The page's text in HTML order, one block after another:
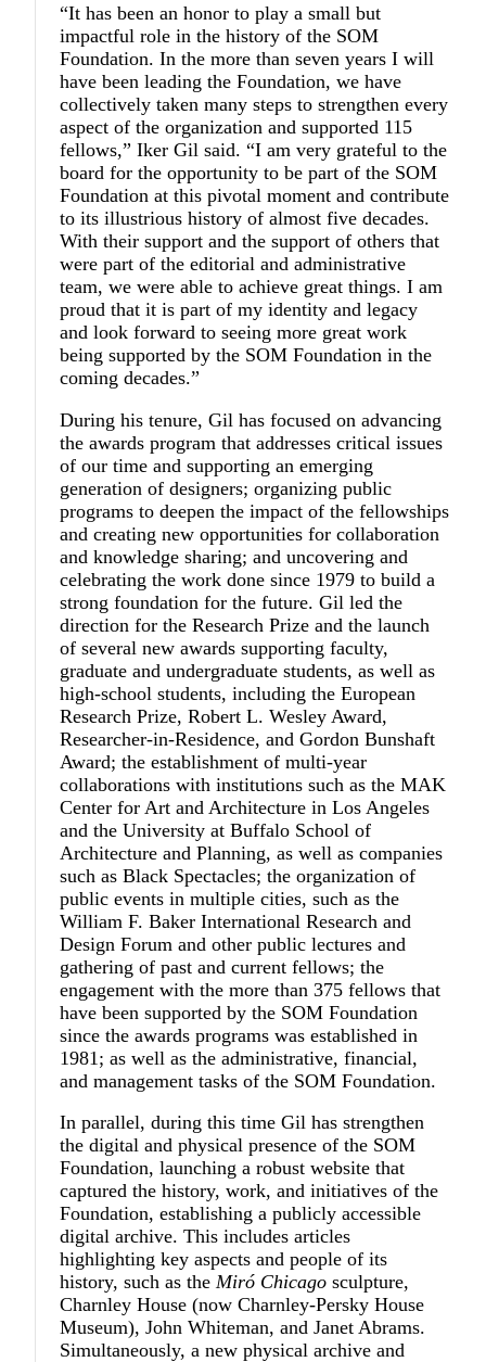
“It has been an honor to play a small but
impactful role in the history of the SOM
Foundation. In the more than seven years I will
have been leading the Foundation, we have
collectively taken many steps to strengthen every
aspect of the organization and supported 115
fellows,” Iker Gil said. “I am very grateful to the
board for the opportunity to be part of the SOM
Foundation at this pivotal moment and contribute
to its illustrious history of almost five decades.
With their support and the support of others that
were part of the editorial and administrative
team, we were able to achieve great things. I am
proud that it is part of my identity and legacy
and look forward to seeing more great work
being supported by the SOM Foundation in the
coming decades.”
During his tenure, Gil has focused on advancing
the awards program that addresses critical issues
of our time and supporting an emerging
generation of designers; organizing public
programs to deepen the impact of the fellowships
and creating new opportunities for collaboration
and knowledge sharing; and uncovering and
celebrating the work done since 1979 to build a
strong foundation for the future. Gil led the
direction for the Research Prize and the launch
of several new awards supporting faculty,
graduate and undergraduate students, as well as
high-school students, including the European
Research Prize, Robert L. Wesley Award,
Researcher-in-Residence, and Gordon Bunshaft
Award; the establishment of multi-year
collaborations with institutions such as the MAK
Center for Art and Architecture in Los Angeles
and the University at Buffalo School of
Architecture and Planning, as well as companies
such as Black Spectacles; the organization of
public events in multiple cities, such as the
William F. Baker International Research and
Design Forum and other public lectures and
gathering of past and current fellows; the
engagement with the more than 375 fellows that
have been supported by the SOM Foundation
since the awards programs was established in
1981; as well as the administrative, financial,
and management tasks of the SOM Foundation.
In parallel, during this time Gil has strengthen
the digital and physical presence of the SOM
Foundation, launching a robust website that
captured the history, work, and initiatives of the
Foundation, establishing a publicly accessible
digital archive. This includes articles
highlighting key aspects and people of its
history, such as theMiró Chicago sculpture,
Charnley House (now Charnley-Persky House
Museum), John Whiteman, and Janet Abrams.
Simultaneously, a new physical archive and